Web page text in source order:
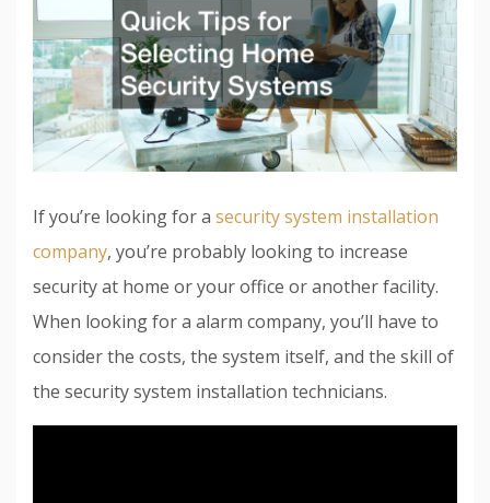
If you’re looking for a security system installation
company, you’re probably looking to increase
security at home or your office or another facility.
When looking for a alarm company, you’ll have to
consider the costs, the system itself, and the skill of
the security system installation technicians.